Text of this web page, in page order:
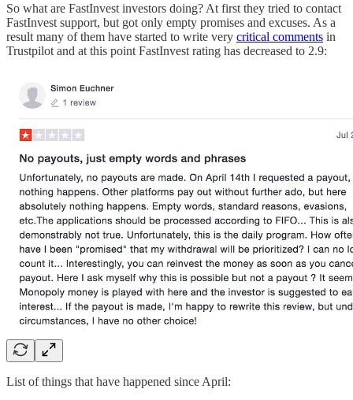
So what are FastInvest investors doing? At first they tried to contact
FastInvest support, but got only empty promises and excuses. As a
result many of them have started to write very critical comments in
Trustpilot and at this point FastInvest rating has decreased to 2.9:
List of things that have happened since April: